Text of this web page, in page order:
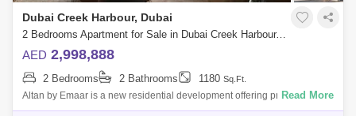
Dubai Creek Harbour, Dubai
2 Bedrooms Apartment for Sale in Dubai Creek Harbour, Dubai - 8654583
AED 2,998,888
2 Bedrooms 2 Bathrooms 1180 Sq.Ft.
Altan by Emaar is a new residential development offering premium 1, 2,
and 3-bedroom apartments in the heart of Dubai Creek Harbour.
Read More